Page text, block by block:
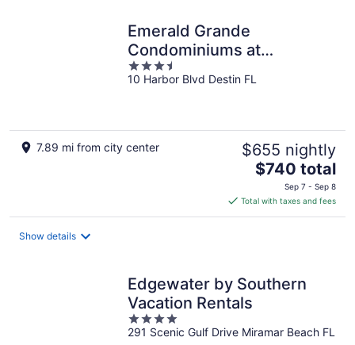
Emerald Grande
Condominiums at
HarborWalk Village
3.5
out
10 Harbor Blvd Destin FL
7.89 mi from city center $655 nightly
The
is
$740
$740 total
Sep 7 - Sep 8
Total with taxes and fees
Show details
Edgewater by Southern
Vacation Rentals
4
out
291 Scenic Gulf Drive Miramar Beach FL